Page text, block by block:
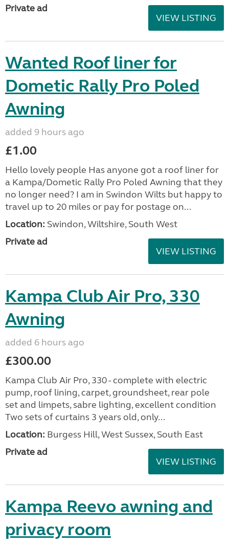
Private ad
VIEW LISTING
Wanted Roof liner for
Dometic Rally Pro Poled
Awning
added 9 hours ago
£1.00
Hello lovely people Has anyone got a roof liner for
a Kampa/Dometic Rally Pro Poled Awning that they
no longer need? I am in Swindon Wilts but happy to
travel up to 20 miles or pay for postage on...
Location: Swindon, Wiltshire, South West
Private ad
VIEW LISTING
Kampa Club Air Pro, 330
Awning
added 6 hours ago
£300.00
Kampa Club Air Pro, 330 - complete with electric
pump, roof lining, carpet, groundsheet, rear pole
set and limpets, sabre lighting, excellent condition
Two sets of curtains 3 years old, only...
Location: Burgess Hill, West Sussex, South East
Private ad
VIEW LISTING
Kampa Reevo awning and
privacy room